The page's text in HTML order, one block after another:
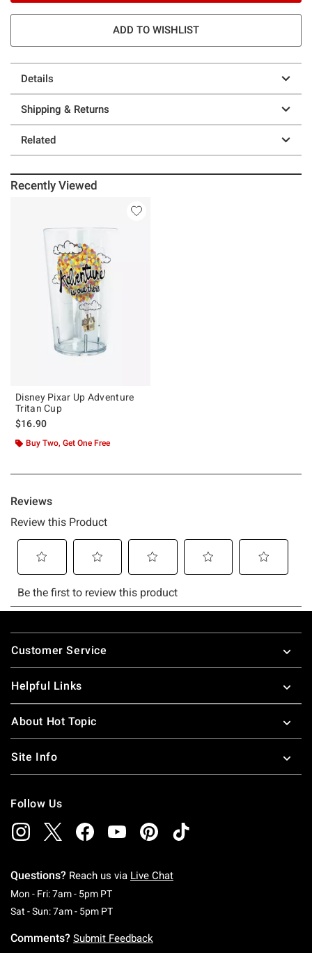
ADD TO WISHLIST
Details
Shipping & Returns
Related
Recently Viewed
Disney Pixar Up Adventure
Tritan Cup
$16.90
Buy Two, Get One Free
Footer
Customer Service
Helpful Links
About Hot Topic
Site Info
Follow Us
Questions? Reach us via Live Chat
Mon - Fri: 7am - 5pm PTMonday To Friday: 7 AM To 5 PM Pacific Time
Sat - Sun: 7am - 5pm PTSaturday To Sunday: 7 AM To 5 PM Pacific
Comments? Submit Feedback